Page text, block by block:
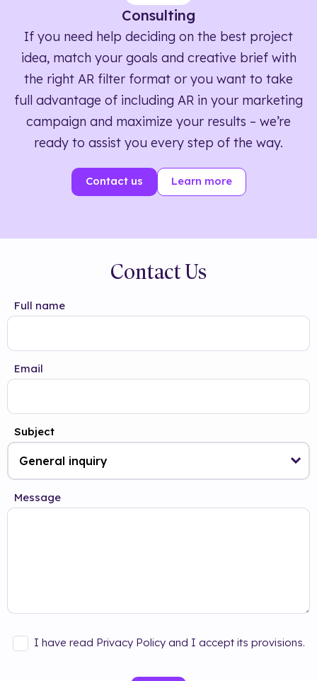
Consulting
If you need help deciding on the best project
idea, match your goals and creative brief with
the right AR filter format or you want to take
full advantage of including AR in your marketing
campaign and maximize your results – we’re
ready to assist you every step of the way.
Contact us Learn more
Contact Us
Full name
Email
Subject
Message
I have read Privacy Policy and I accept its provisions.